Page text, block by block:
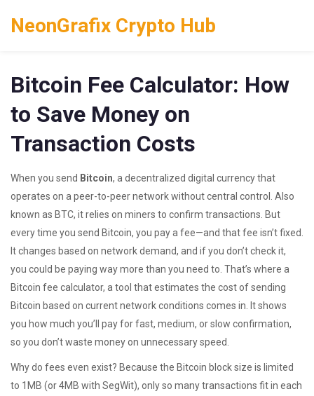
NeonGrafix Crypto Hub
Bitcoin Fee Calculator: How
to Save Money on
Transaction Costs
When you send Bitcoin, a decentralized digital currency that
operates on a peer-to-peer network without central control
. Also
known as BTC, it relies on miners to confirm transactions . But
every time you send Bitcoin, you pay a fee—and that fee isn’t fixed.
It changes based on network demand, and if you don’t check it,
you could be paying way more than you need to. That’s where a
Bitcoin fee calculator, a tool that estimates the cost of sending
Bitcoin based on current network conditions comes in. It shows
you how much you’ll pay for fast, medium, or slow confirmation,
so you don’t waste money on unnecessary speed.
Why do fees even exist? Because the Bitcoin block size is limited
to 1MB (or 4MB with SegWit), only so many transactions fit in each